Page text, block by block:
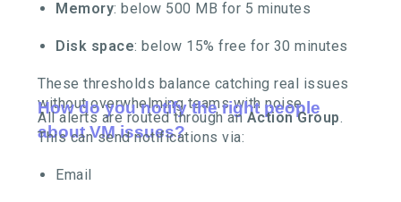
Memory: below 500 MB for 5 minutes
Disk space: below 15% free for 30 minutes
These thresholds balance catching real issues
without overwhelming teams with noise.
How do you notify the right people
about VM issues?
All alerts are routed through anAction Group.
This can send notifications via:
Email